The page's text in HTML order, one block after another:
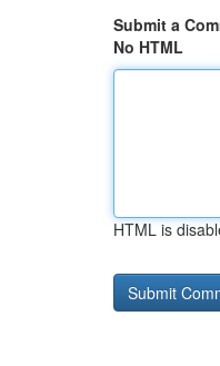
Submit a
No HTML
HTML is